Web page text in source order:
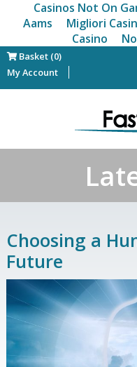
Casinos Not On
Aams
Migliori
Casino
Basket (0)
My Account
Choosing a
Future